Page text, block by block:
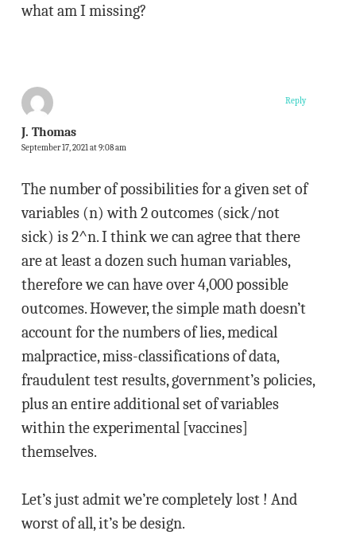
what am I missing?
J. Thomas
September 17, 2021 at 9:08 am
The number of possibilities for a given set of
variables (n) with 2 outcomes (sick/not
sick) is 2^n. I think we can agree that there
are at least a dozen such human variables,
therefore we can have over 4,000 possible
outcomes. However, the simple math doesn’t
account for the numbers of lies, medical
malpractice, miss-classifications of data,
fraudulent test results, government’s policies,
plus an entire additional set of variables
within the experimental [vaccines]
themselves.
Let’s just admit we’re completely lost ! And
worst of all, it’s be design.
Reply